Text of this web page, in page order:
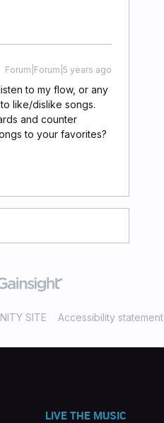
Forum|Forum|5 years ago
to my flow, or any
like/dislike songs.
and counter
to your favorites?
SITE Accessibility statement
LIVE THE MUSIC